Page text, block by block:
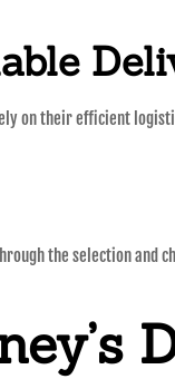
on their efficient
the selection and